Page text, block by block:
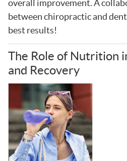
overall improvement. A
between chiropractic and
best results!
The Role of Nutrition
and Recovery